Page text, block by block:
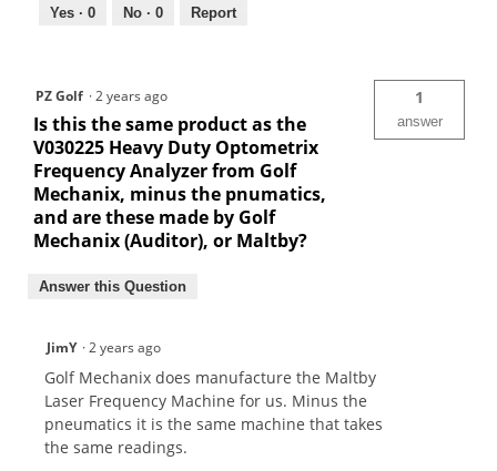
Yes · 0 No · 0 Report
PZ Golf ·2 years ago
Is this the same product as the
V030225 Heavy Duty Optometrix
Frequency Analyzer from Golf
Mechanix, minus the pnumatics,
and are these made by Golf
Mechanix (Auditor), or Maltby?
1
answer
Answer this Question
JimY ·2 years ago
Golf Mechanix does manufacture the Maltby
Laser Frequency Machine for us. Minus the
pneumatics it is the same machine that takes
the same readings.